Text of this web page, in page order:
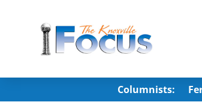
Columnists: